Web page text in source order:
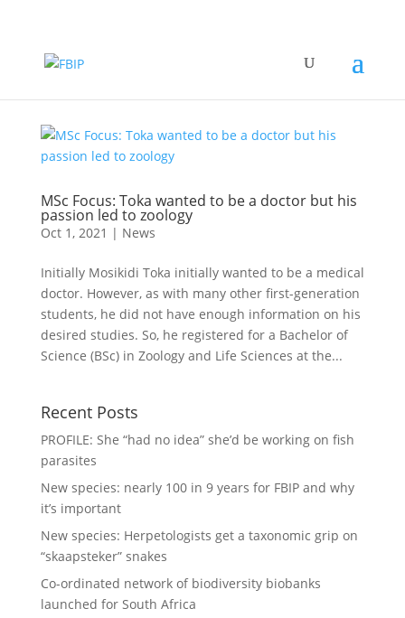
MSc Focus: Toka wanted to be a doctor but his
passion led to zoology
Oct 1, 2021 | News
Initially Mosikidi Toka initially wanted to be a medical
doctor. However, as with many other first-generation
students, he did not have enough information on his
desired studies. So, he registered for a Bachelor of
Science (BSc) in Zoology and Life Sciences at the...
Recent Posts
PROFILE: She “had no idea” she’d be working on fish
parasites
New species: nearly 100 in 9 years for FBIP and why
it’s important
New species: Herpetologists get a taxonomic grip on
“skaapsteker” snakes
Co-ordinated network of biodiversity biobanks
launched for South Africa